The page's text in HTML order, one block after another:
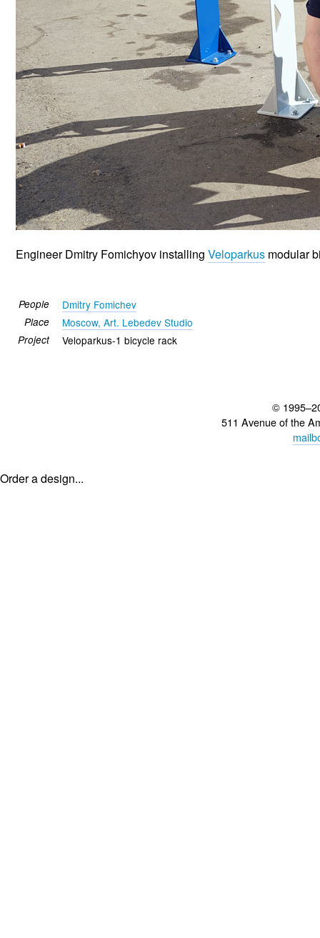
Engineer Dmitry Fomichyov installing Veloparkus modular
People Dmitry Fomichev
Place Moscow, Art. Lebedev Studio
Project Veloparkus-1 bicycle rack
©
511 Avenue of the
Order a design...